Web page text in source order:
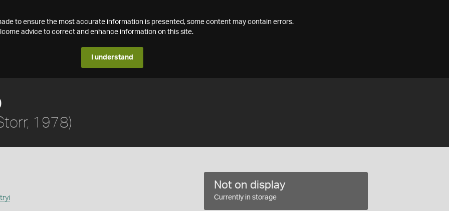
to ensure the most accurate information is presented, some content may contain errors.
advice to correct and enhance information on this site.
I understand
1978)
Not on display
Currently in storage